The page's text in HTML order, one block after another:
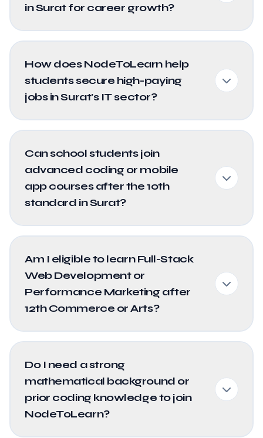
in Surat for career growth?
How does NodeToLearn help
students secure high-paying
jobs in Surat's IT sector?
Can school students join
advanced coding or mobile
app courses after the 10th
standard in Surat?
Am I eligible to learn Full-Stack
Web Development or
Performance Marketing after
12th Commerce or Arts?
Do I need a strong
mathematical background or
prior coding knowledge to join
NodeToLearn?